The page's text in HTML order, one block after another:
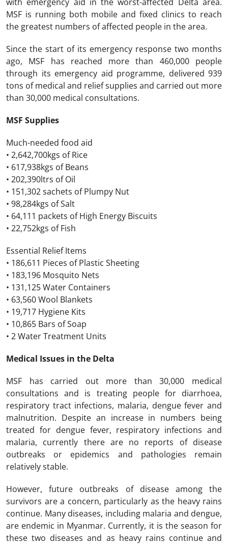
MSF is running both mobile and fixed clinics to reach
the greatest numbers of affected people in the area.
Since the start of its emergency response two months
ago, MSF has reached more than 460,000 people
through its emergency aid programme, delivered 939
tons of medical and relief supplies and carried out more
than 30,000 medical consultations.
MSF Supplies
Much-needed food aid
• 2,642,700kgs of Rice
• 617,938kgs of Beans
• 202,390ltrs of Oil
• 151,302 sachets of Plumpy Nut
• 98,284kgs of Salt
• 64,111 packets of High Energy Biscuits
• 22,752kgs of Fish
Essential Relief Items
• 186,611 Pieces of Plastic Sheeting
• 183,196 Mosquito Nets
• 131,125 Water Containers
• 63,560 Wool Blankets
• 19,717 Hygiene Kits
• 10,865 Bars of Soap
• 2 Water Treatment Units
Medical Issues in the Delta
MSF has carried out more than 30,000 medical
consultations and is treating people for diarrhoea,
respiratory tract infections, malaria, dengue fever and
malnutrition. Despite an increase in numbers being
treated for dengue fever, respiratory infections and
malaria, currently there are no reports of disease
outbreaks or epidemics and pathologies remain
relatively stable.
However, future outbreaks of disease among the
survivors are a concern, particularly as the heavy rains
continue. Many diseases, including malaria and dengue,
are endemic in Myanmar. Currently, it is the season for
these two diseases and as heavy rains continue and